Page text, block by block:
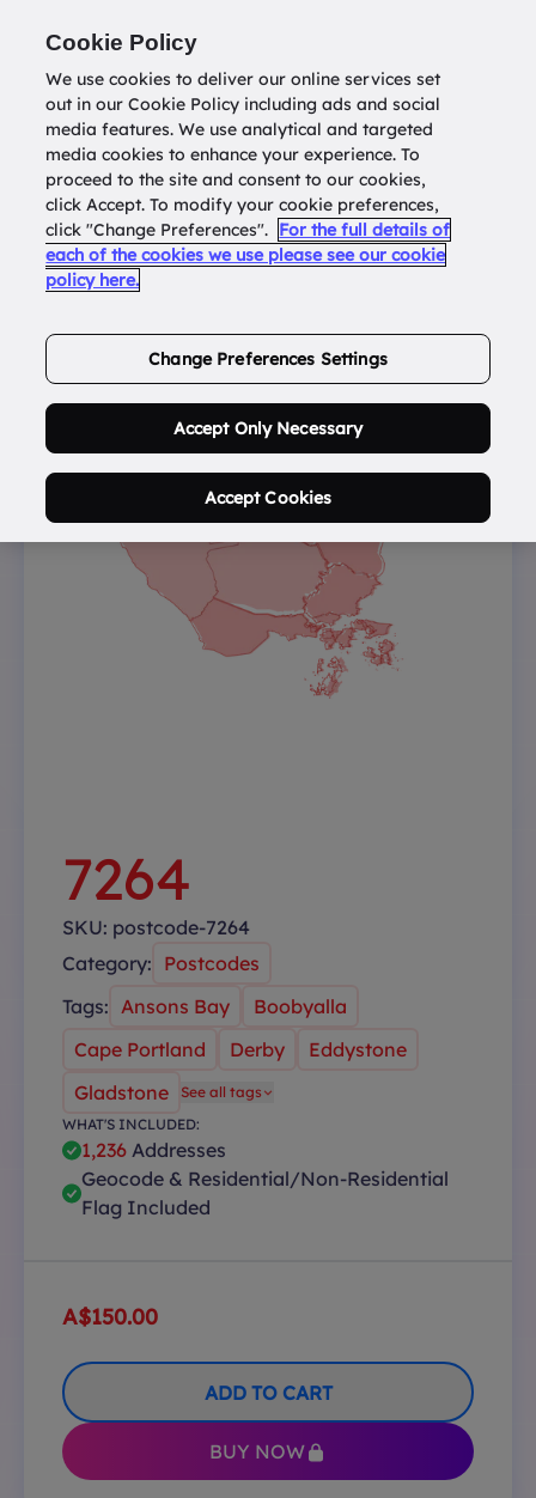
Return todatatools.com.au
Buy Address List
7264
SKU: postcode-7264
Category: Postcodes
Tags: Ansons Bay
Boobyalla
Cape Portland
Derby
Eddystone
Gladstone
See all tags
WHAT'S INCLUDED:
1,236 Addresses
Geocode & Residential/Non-Residential
Flag Included
A$150.00
ADD TO CART
BUY NOW
Cookie Policy
We use cookies to deliver our online services set
out in our Cookie Policy including ads and social
media features. We use analytical and targeted
media cookies to enhance your experience. To
proceed to the site and consent to our cookies,
click Accept. To modify your cookie preferences,
click "Change Preferences". For the full details of
each of the cookies we use please see our cookie
policy here.
Change Preferences Settings
Accept Only Necessary
Accept Cookies